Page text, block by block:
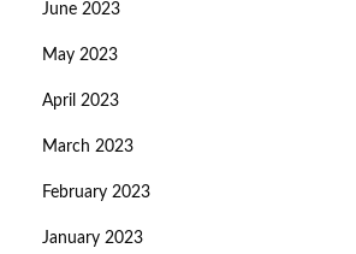
June 2023
May 2023
April 2023
March 2023
February 2023
January 2023